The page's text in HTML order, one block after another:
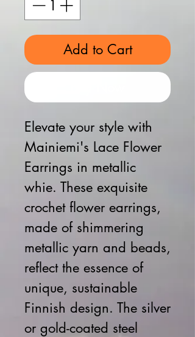
Add to Cart
Elevate your style with
Mainiemi's Lace Flower
Earrings in metallic
whie. These exquisite
crochet flower earrings,
made of shimmering
metallic yarn and beads,
reflect the essence of
unique, sustainable
Finnish design. The silver
or gold-coated steel